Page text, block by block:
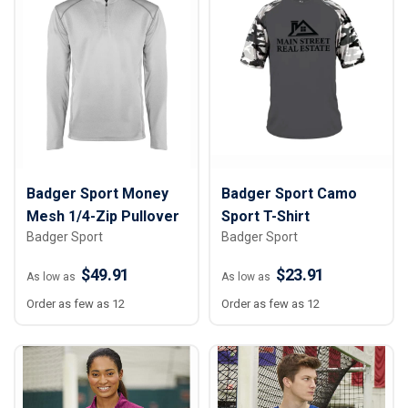
Badger Sport Money
Mesh 1/4-Zip Pullover
Badger Sport
As low as $49.91
Order as few as 12
Badger Sport Camo
Sport T-Shirt
Badger Sport
As low as $23.91
Order as few as 12